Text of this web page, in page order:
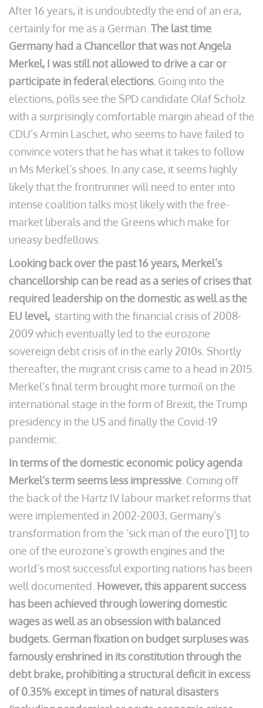
After 16 years, it is undoubtedly the end of an era,
certainly for me as a German. The last time
Germany had a Chancellor that was not Angela
Merkel, I was still not allowed to drive a car or
participate in federal elections. Going into the
elections, polls see the SPD candidate Olaf Scholz
with a surprisingly comfortable margin ahead of the
CDU’s Armin Laschet, who seems to have failed to
convince voters that he has what it takes to follow
in Ms Merkel’s shoes. In any case, it seems highly
likely that the frontrunner will need to enter into
intense coalition talks most likely with the free-
market liberals and the Greens which make for
uneasy bedfellows.
Looking back over the past 16 years, Merkel’s
chancellorship can be read as a series of crises that
required leadership on the domestic as well as the
EU level, starting with the financial crisis of 2008-
2009 which eventually led to the eurozone
sovereign debt crisis of in the early 2010s. Shortly
thereafter, the migrant crisis came to a head in 2015.
Merkel’s final term brought more turmoil on the
international stage in the form of Brexit, the Trump
presidency in the US and finally the Covid-19
pandemic.
In terms of the domestic economic policy agenda
Merkel’s term seems less impressive . Coming off
the back of the Hartz IV labour market reforms that
were implemented in 2002-2003, Germany’s
transformation from the ‘sick man of the euro’[1] to
one of the eurozone’s growth engines and the
world’s most successful exporting nations has been
well documented. However, this apparent success
has been achieved through lowering domestic
wages as well as an obsession with balanced
budgets. German fixation on budget surpluses was
famously enshrined in its constitution through the
debt brake, prohibiting a structural deficit in excess
of 0.35% except in times of natural disasters